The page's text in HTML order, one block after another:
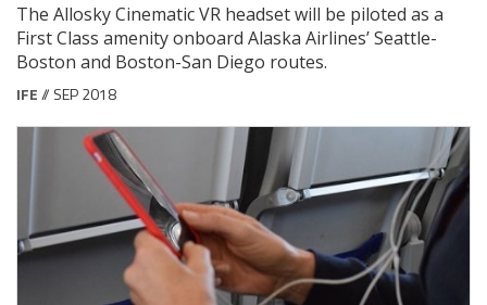
The Allosky Cinematic VR headset will be piloted as a
First Class amenity onboard Alaska Airlines’ Seattle-
Boston and Boston-San Diego routes.
IFE// SEP 2018